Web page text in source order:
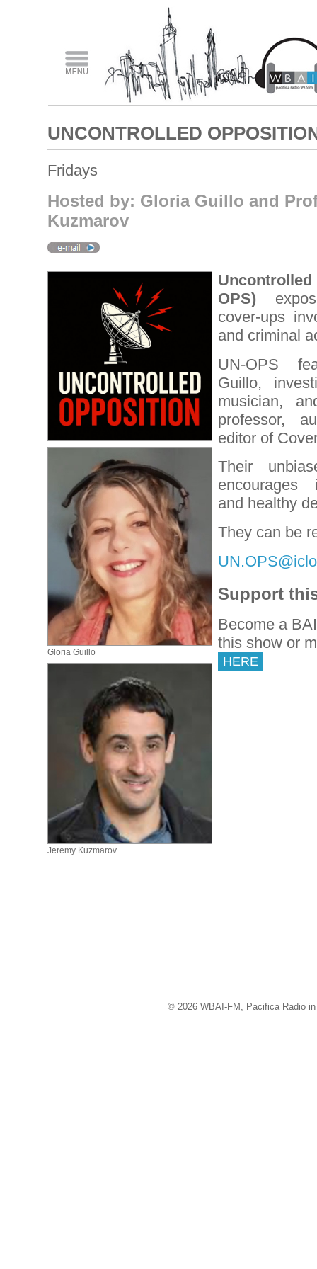
UNCONTROLLED
Fridays
Hosted by: Gloria Guillo and
Kuzmarov
Gloria Guillo
Jeremy Kuzmarov
OPS)
cover-ups
and criminal
UN-OPS
Guillo,
musician,
professor,
editor of
Their
encourages
and healthy
They can be
Support
Become a
this show or
HERE
© 2026 WBAI-FM, Pacifica Radio